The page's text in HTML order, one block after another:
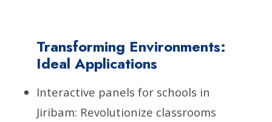
Transforming Environments:
Ideal Applications
Interactive panels for schools in
Jiribam: Revolutionize classrooms